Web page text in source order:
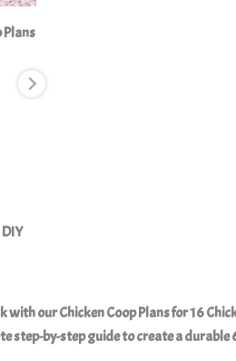
with ourChicken Coop Plans for 16
step-by-step guide to create a